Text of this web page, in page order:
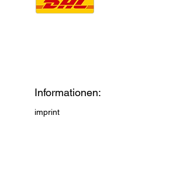
Informationen:
imprint